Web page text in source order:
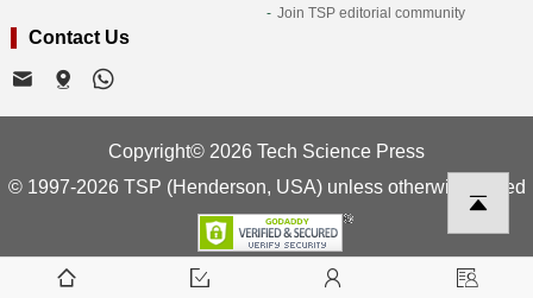
Join TSP editorial community
Contact Us
Copyright© 2026 Tech Science Press
© 1997-2026 TSP (Henderson, USA) unless otherwise stated